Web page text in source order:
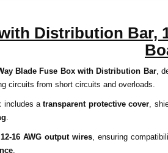
Distribution Bar,
Blade Fuse Box with Distribution Bar,
circuits from short circuits and overloads.
includes atransparent protective cover ,
12-16 AWG output wires, ensuring